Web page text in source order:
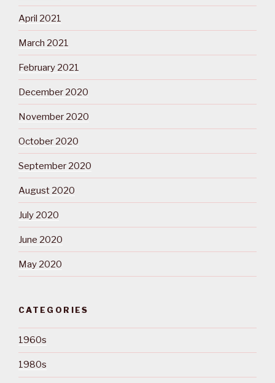
April 2021
March 2021
February 2021
December 2020
November 2020
October 2020
September 2020
August 2020
July 2020
June 2020
May 2020
CATEGORIES
1960s
1980s